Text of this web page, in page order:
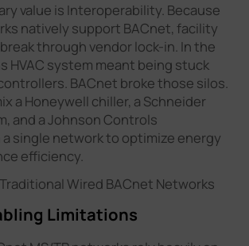
value is Interoperability. Because
natively support BACnet, facility
through vendor lock-in. In the
HVAC system meant being stuck
BACnet broke those silos.
a Honeywell chiller, a Schneider
and a Johnson Controls
single network to optimize energy
efficiency.
Wired BACnet Networks
Limitations